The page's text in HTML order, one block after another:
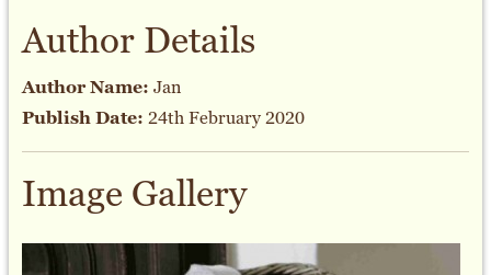
Author Details
Author Name: Jan
Publish Date: 24th February 2020
Image Gallery